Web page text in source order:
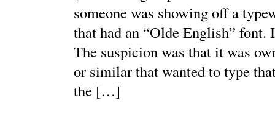
someone was showing off a
that had an “Olde English” font.
The suspicion was that it was
or similar that wanted to type
the […]